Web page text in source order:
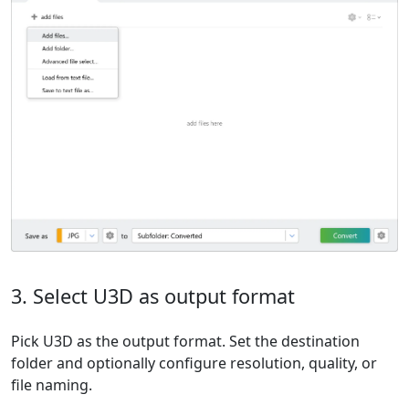
3. Select U3D as output format
Pick U3D as the output format. Set the destination
folder and optionally configure resolution, quality, or
file naming.